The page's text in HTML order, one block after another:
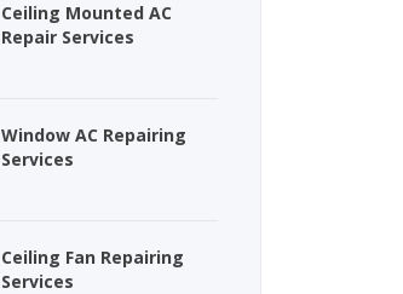
Ceiling Mounted AC
Repair Services
Window AC Repairing
Services
Ceiling Fan Repairing
Services